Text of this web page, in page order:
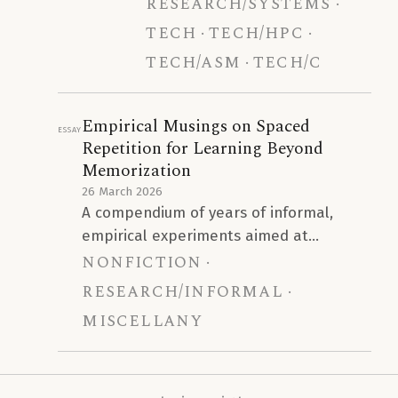
number bound.
vectorizer provides negligible
benefit, and that hand-written
AVX2 assembly delivers a
35\times
performance increase for core
arithmetic operations. This
drives an end-to-end KEM
speedup of
tech tech/hpc
tech/asm tech/C
EssayEmpirical Musings on Spaced
Repetition for Learning Beyond
Memorization
26 March 2026
A compendium of years of informal,
empirical experiments aimed at
extending the efficacy of Anki beyond
rote memorization to more intricate
nonfiction
research/informal
miscellany